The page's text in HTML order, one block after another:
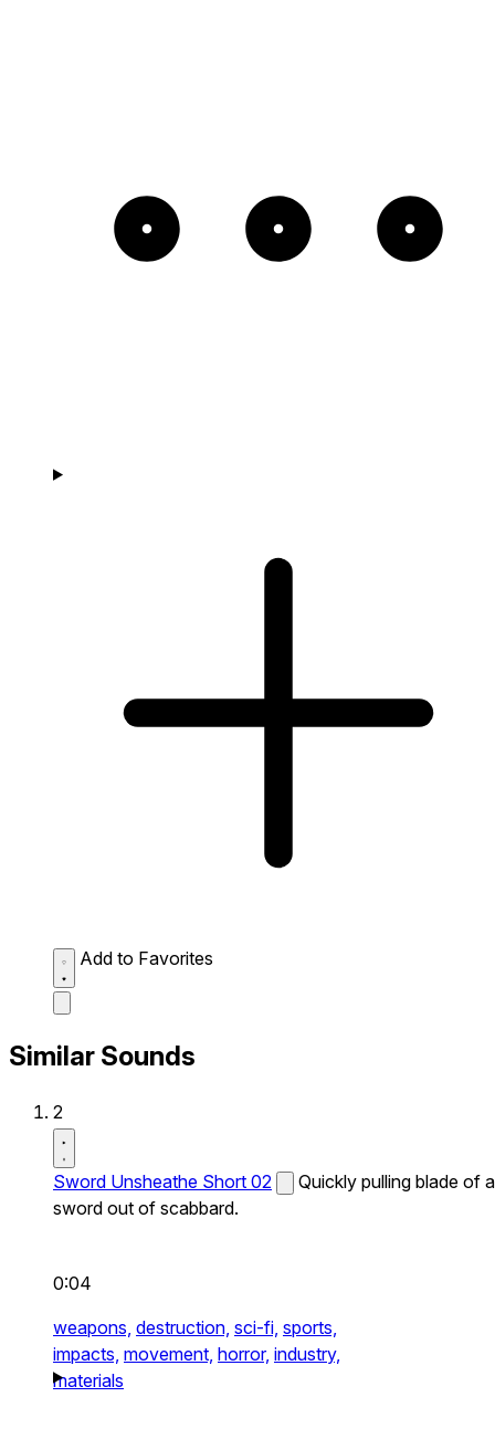
Add to Favorites
Similar Sounds
2
Sword Unsheathe Short 02
Quickly pulling blade of a
sword out of scabbard.
0:04
weapons, destruction, sci-fi, sports,
impacts, movement, horror, industry,
materials